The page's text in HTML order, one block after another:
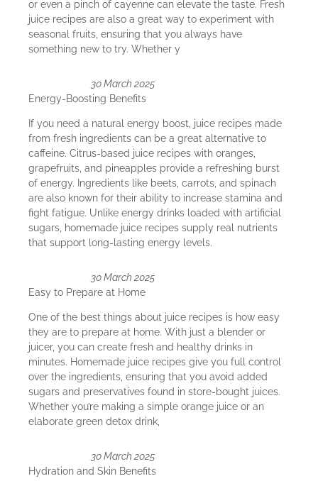
or even a pinch of cayenne can elevate the taste. Fresh
juice recipes are also a great way to experiment with
seasonal fruits, ensuring that you always have
something new to try. Whether y
30 March 2025
Energy-Boosting Benefits
If you need a natural energy boost, juice recipes made
from fresh ingredients can be a great alternative to
caffeine. Citrus-based juice recipes with oranges,
grapefruits, and pineapples provide a refreshing burst
of energy. Ingredients like beets, carrots, and spinach
are also known for their ability to increase stamina and
fight fatigue. Unlike energy drinks loaded with artificial
sugars, homemade juice recipes supply real nutrients
that support long-lasting energy levels.
30 March 2025
Easy to Prepare at Home
One of the best things about juice recipes is how easy
they are to prepare at home. With just a blender or
juicer, you can create fresh and healthy drinks in
minutes. Homemade juice recipes give you full control
over the ingredients, ensuring that you avoid added
sugars and preservatives found in store-bought juices.
Whether you’re making a simple orange juice or an
elaborate green detox drink,
30 March 2025
Hydration and Skin Benefits